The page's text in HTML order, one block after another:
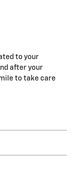
to your
after your
to take care